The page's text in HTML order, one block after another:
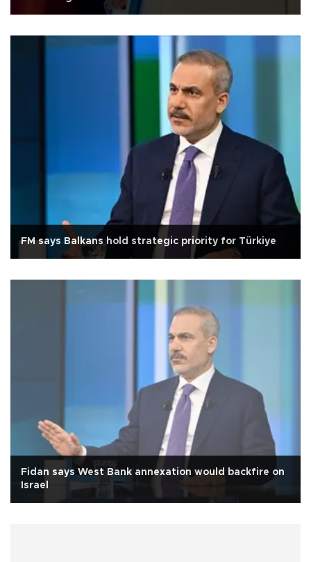
FM says Balkans hold strategic priority for Türkiye
Fidan says West Bank annexation would backfire on
Israel